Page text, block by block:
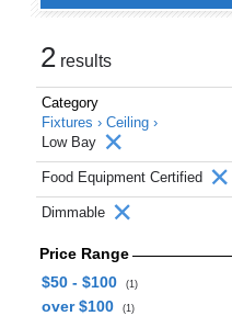
2 results
Category
Fixtures › Ceiling ›
Low Bay
Food Equipment Certified
Dimmable
Price Range
$50 - $100
(1)
over $100 (1)